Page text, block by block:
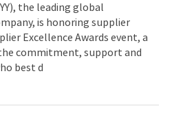
the leading global
is honoring supplier
Excellence Awards event, a
commitment, support and
best d